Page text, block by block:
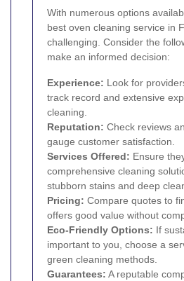
With numerous options
best oven cleaning service in
challenging. Consider the
make an informed decision:
Experience: Look for
track record and extensive
cleaning.
Reputation: Check reviews
gauge customer satisfaction.
Services Offered: Ensure
comprehensive cleaning
stubborn stains and deep
Pricing: Compare quotes to
offers good value without
Eco-Friendly Options: If
important to you, choose a
green cleaning methods.
Guarantees: A reputable